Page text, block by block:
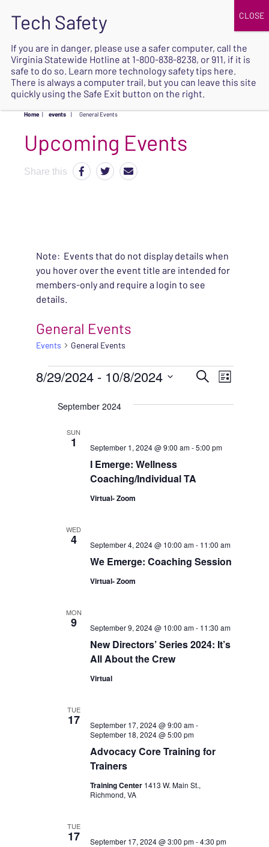
SAFE
Home | events | General Events
Upcoming Events
Share this
Note: Events that do not display details when
you hover over the event title are intended for
members-only and require a login to see
details.
General Events
Events General Events
EVENTS
VIEWS
SearchEVENT
List
8/29/2024 - 10/8/2024
September 2024
SUN
1
I Emerge: Wellness
Coaching/Individual TA
September 1, 2024 @ 9:00 am-5:00 pm
Virtual- Zoom
WED
4
We Emerge: Coaching Session
September 4, 2024 @ 10:00 am- 11:00 am
Virtual- Zoom
MON
9
New Directors’ Series 2024: It’s
All About the Crew
September 9, 2024 @ 10:00 am- 11:30 am
Virtual
TUE
17
Advocacy Core Training for
Trainers
September 17, 2024 @ 9:00 am-
September 18, 2024 @ 5:00 pm
Training Center 1413 W. Main St.,
Richmond, VA
TUE
17 September 17, 2024 @ 3:00 pm-4:30 pm
If you are in danger, please use a safer computer, call the
Virginia Statewide Hotline at 1-800-838-8238, or 911, if it is
safe to do so. Learn more technology safety tips here.
There is always a computer trail, but you can leave this site
quickly using the Safe Exit button on the right.